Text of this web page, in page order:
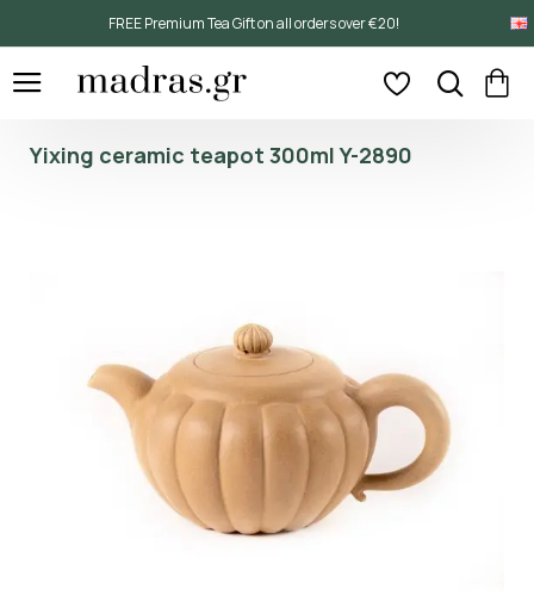
FREE Premium Tea Gift on all orders over €20!
Yixing ceramic teapot 300ml Y-2890